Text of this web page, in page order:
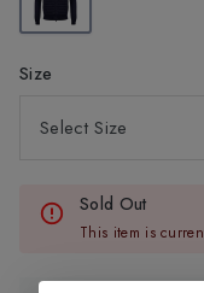
Size
Select Size
Sold Out
This item is